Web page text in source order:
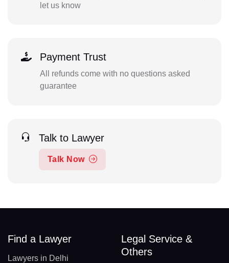
let us know
Payment Trust
All refunds come with no questions asked
guarantee
Talk to Lawyer
Talk Now
Find a Lawyer
Lawyers in Delhi
Legal Service &
Others